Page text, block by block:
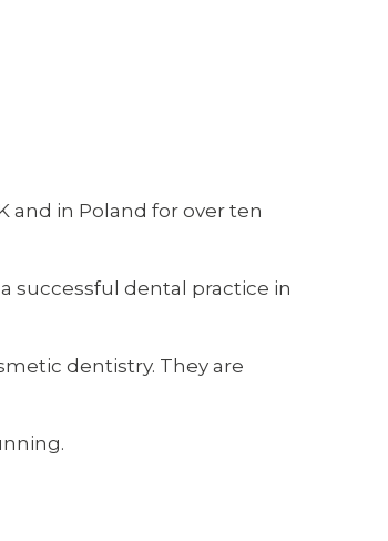
and in Poland for over ten
successful dental practice in
dentistry. They are